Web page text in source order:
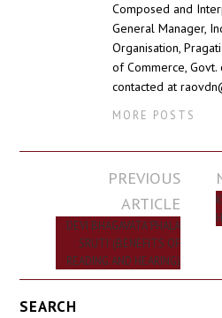
Composed and
General Manager,
Organisation,
of Commerce,
contacted at
MORE POSTS
navigation
PREVIOUS
ARTICLE
DEVI BHAGAVATA ‘PHALA
SRUTI’ (BENEFITS OF
READING AND HEARING)
SEARCH